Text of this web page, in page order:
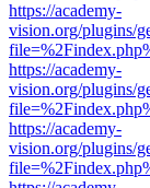
https://academy-
vision.org/plugins/
https://academy-
vision.org/plugins/
https://academy-
vision.org/plugins/